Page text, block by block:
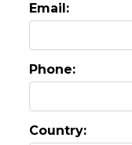
Email:
Phone:
Country: